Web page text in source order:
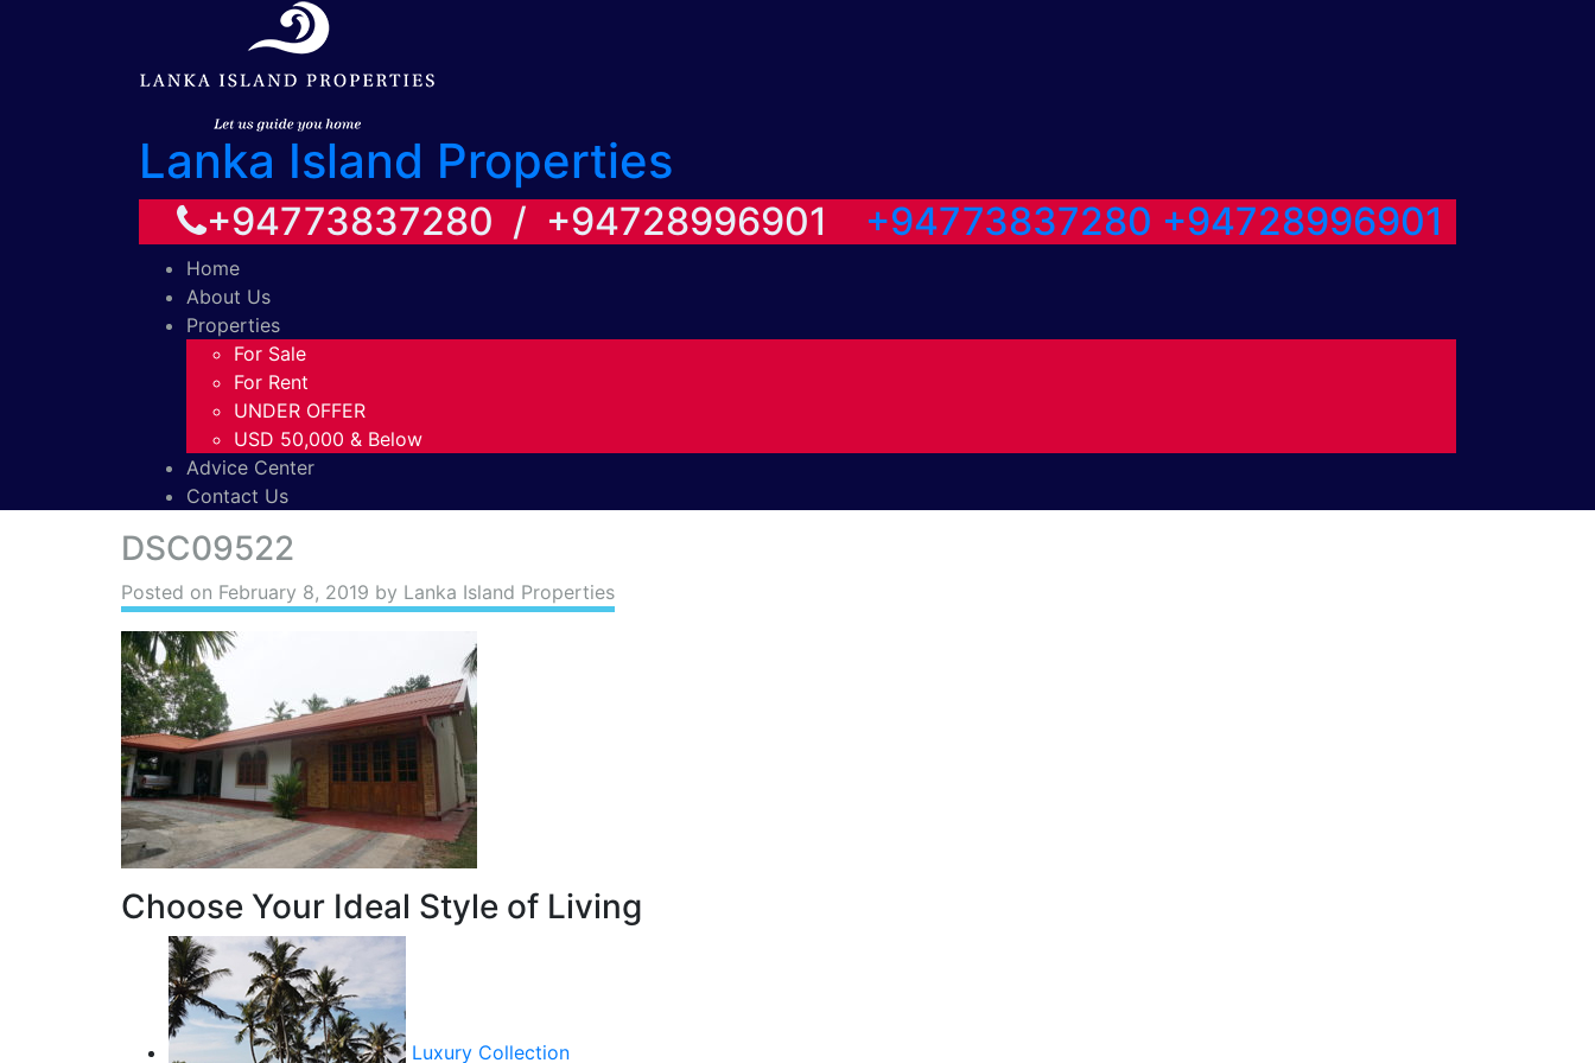
Lanka Island Properties
+94773837280 / +94728996901 +94773837280 +94728996901
Home
About Us
Properties
For Sale
For Rent
UNDER OFFER
USD 50,000 & Below
Advice Center
Contact Us
DSC09522
Posted on February 8, 2019 by Lanka Island Properties
Choose Your Ideal Style of Living
Luxury Collection